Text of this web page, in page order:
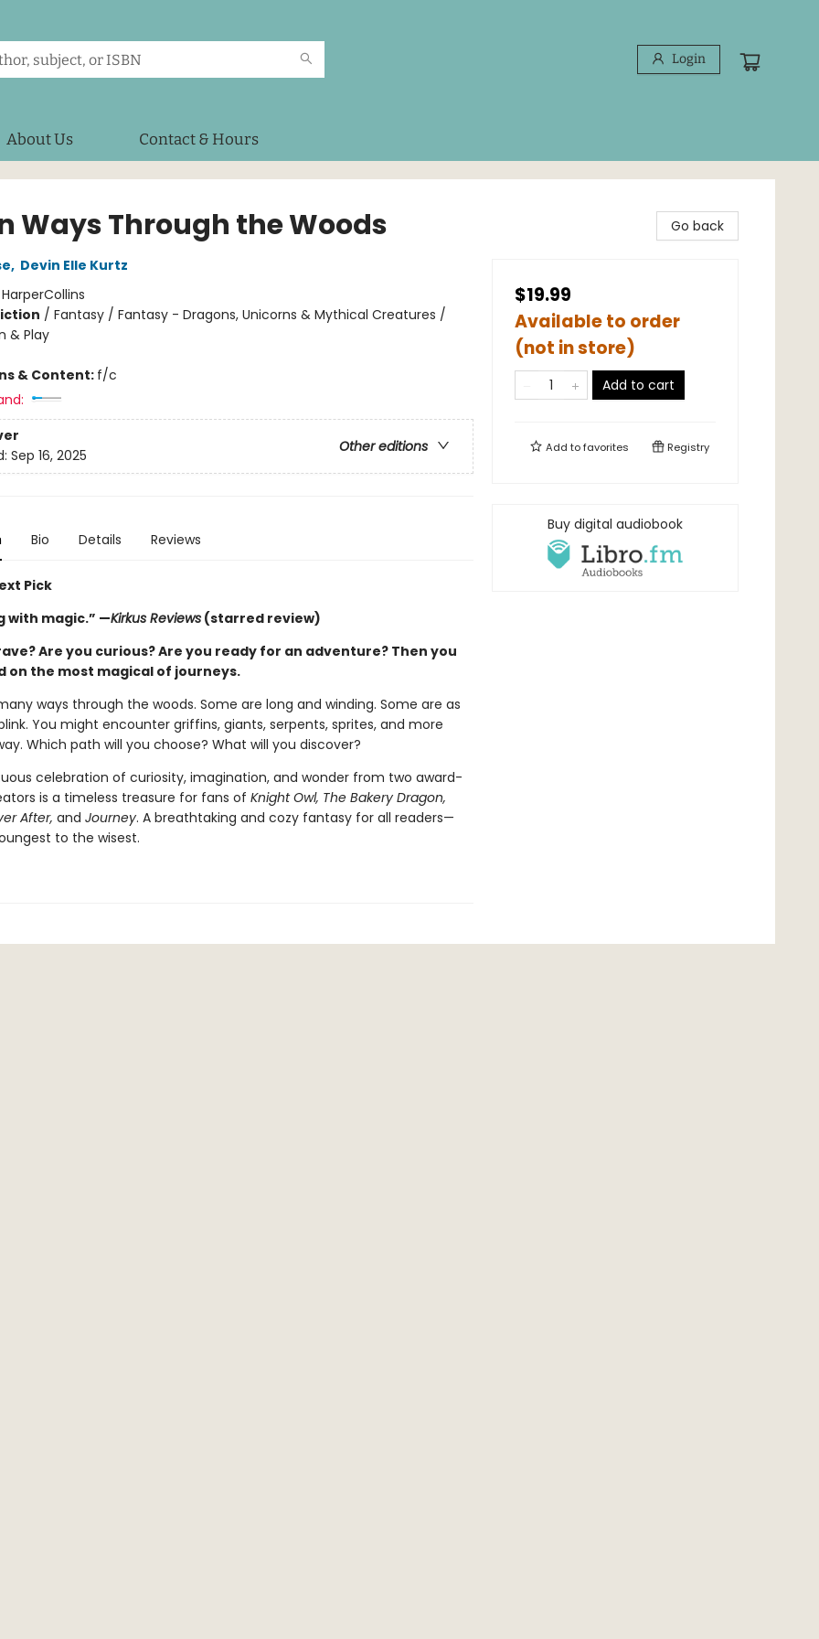
Login
About Us Contact & Hours
Ways Through the Woods
, Devin Elle Kurtz
HarperCollins
/ Fantasy / Fantasy - Dragons, Unicorns & Mythical Creatures /
& Play
& Content: f/c
Other editions
Sep 16, 2025
Bio Details Reviews
Pick
with magic.” —Kirkus Reviews(starred review)
Are you curious? Are you ready for an adventure? Then you
on the most magical of journeys.
ways through the woods. Some are long and winding. Some are as
You might encounter griffins, giants, serpents, sprites, and more
Which path will you choose? What will you discover?
celebration of curiosity, imagination, and wonder from two award-
is a timeless treasure for fans of Knight Owl, The Bakery Dragon,
After, and Journey. A breathtaking and cozy fantasy for all readers—
to the wisest.
Go back
$19.99
Available to order
(not in store)
Add to cart
Add tofavorites Registry
Buy digital audiobook